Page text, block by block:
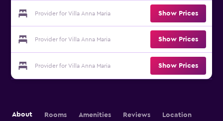
Provider for Villa Anna Maria Show Prices
Provider for Villa Anna Maria Show Prices
Provider for Villa Anna Maria Show Prices
About Rooms Amenities Reviews Location